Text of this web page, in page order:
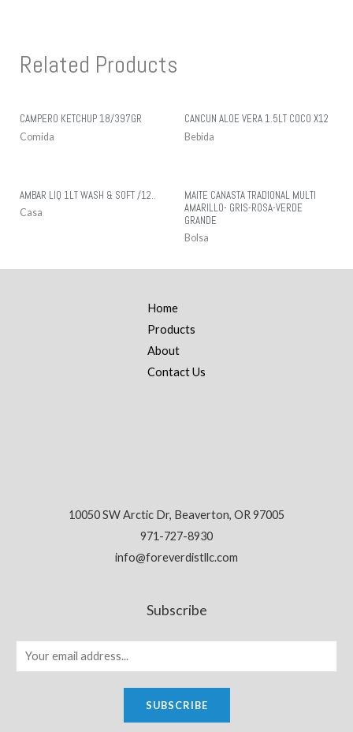
Related Products
CAMPERO KETCHUP 18/397GR
Comida
CANCUN ALOE VERA 1.5LT COCO X12
Bebida
AMBAR LIQ 1LT WASH & SOFT /12..
Casa
MAITE CANASTA TRADIONAL MULTI
AMARILLO- GRIS-ROSA-VERDE
GRANDE
Bolsa
Home
Products
About
Contact Us
10050 SW Arctic Dr, Beaverton, OR 97005
971-727-8930
info@foreverdistllc.com
Subscribe
SUBSCRIBE